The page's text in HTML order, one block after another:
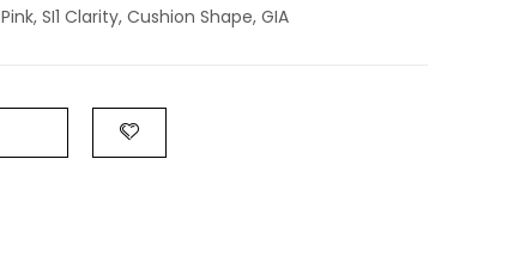
SI1 Clarity, Cushion Shape, GIA